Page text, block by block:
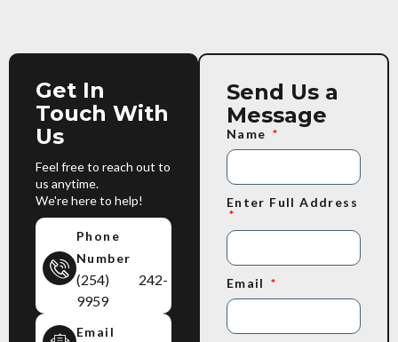
Get In
Touch With
Us
Feel free to reach out to
us anytime.
We're here to help!
Phone
Number
(254) 242-
9959
Email
Send Us a
Message
Name
Enter Full Address
Email